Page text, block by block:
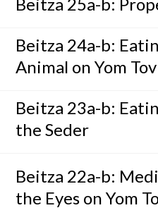
Beitza 24a-b:
Animal on Yom Tov
Beitza 23a-b:
the Seder
Beitza 22a-b:
the Eyes on Yom